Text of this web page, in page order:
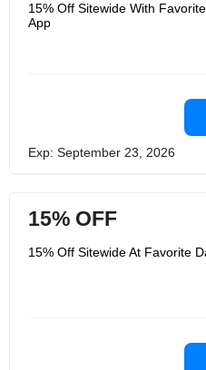
15% Off Sitewide With
App
Exp: September 23, 2026
15% OFF
15% Off Sitewide At Favorite